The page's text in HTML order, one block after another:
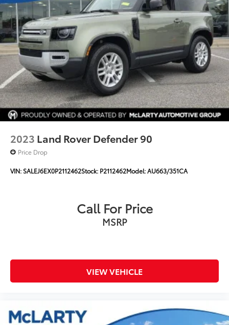
2023 Land Rover Defender 90
Price Drop
VIN:SALEJ6EX0P2112462Stock: P2112462Model:AU663/351CA
Call For Price
MSRP
VIEW VEHICLE